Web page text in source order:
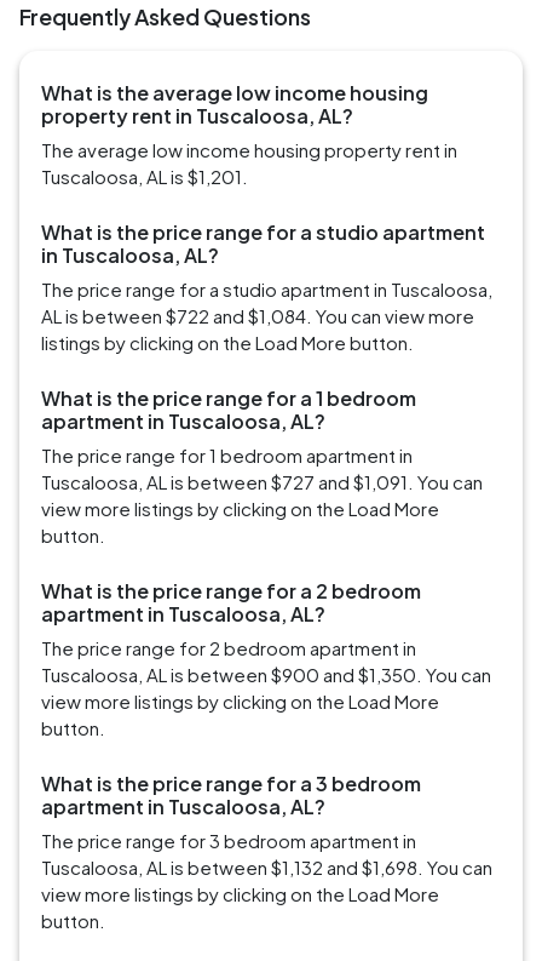
Frequently Asked Questions
What is the average low income housing
property rent in Tuscaloosa, AL?
The average low income housing property rent in
Tuscaloosa, AL is $1,201.
What is the price range for a studio apartment
in Tuscaloosa, AL?
The price range for a studio apartment in Tuscaloosa,
AL is between $722 and $1,084. You can view more
listings by clicking on the Load More button.
What is the price range for a 1 bedroom
apartment in Tuscaloosa, AL?
The price range for 1 bedroom apartment in
Tuscaloosa, AL is between $727 and $1,091. You can
view more listings by clicking on the Load More
button.
What is the price range for a 2 bedroom
apartment in Tuscaloosa, AL?
The price range for 2 bedroom apartment in
Tuscaloosa, AL is between $900 and $1,350. You can
view more listings by clicking on the Load More
button.
What is the price range for a 3 bedroom
apartment in Tuscaloosa, AL?
The price range for 3 bedroom apartment in
Tuscaloosa, AL is between $1,132 and $1,698. You can
view more listings by clicking on the Load More
button.